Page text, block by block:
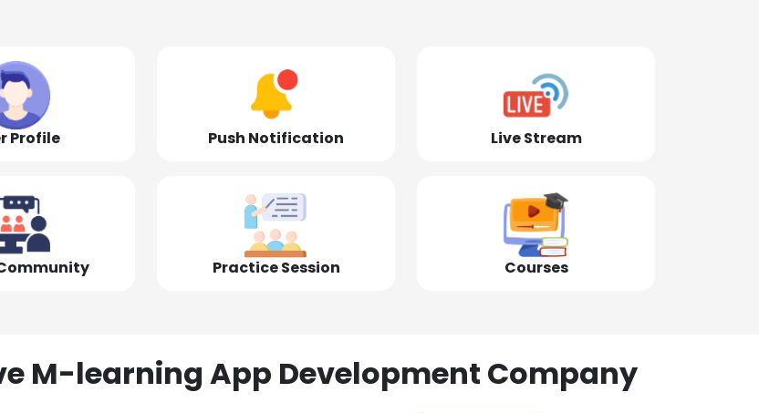
Profile Push Notification Live Stream
Practice Session Courses
M-learning App Development Company